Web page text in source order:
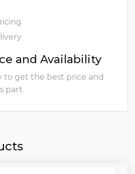
and Availability
to get the best price and
part.